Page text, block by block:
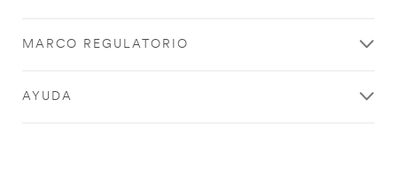
MARCO REGULATORIO
AYUDA